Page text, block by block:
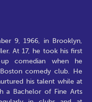
9, 1966, in Brooklyn,
At 17, he took his first
comedian when he
comedy club. He
his talent while at
a Bachelor of Fine Arts